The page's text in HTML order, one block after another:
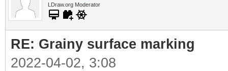
LDraw.org Moderator
RE: Grainy surface marking
2022-04-02, 3:08